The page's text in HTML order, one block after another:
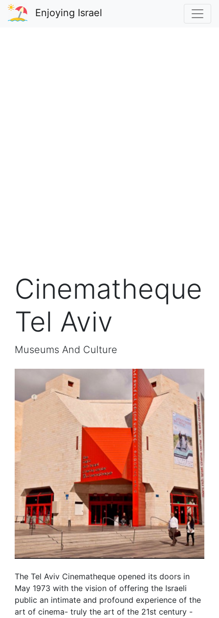
Enjoying Israel
Cinematheque
Tel Aviv
Museums And Culture
The Tel Aviv Cinematheque opened its doors in
May 1973 with the vision of offering the Israeli
public an intimate and profound experience of the
art of cinema- truly the art of the 21st century -